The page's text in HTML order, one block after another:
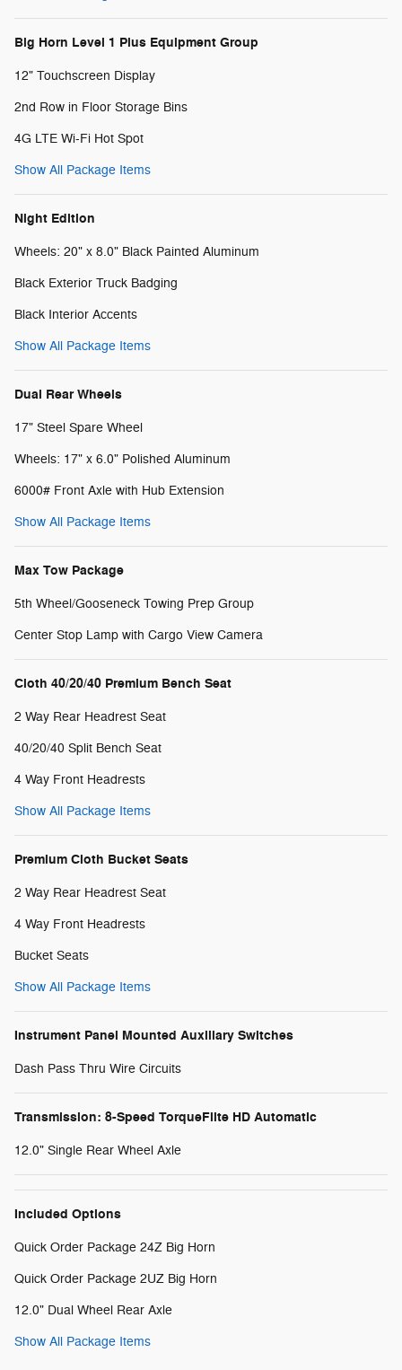
Big Horn Level 1 Plus Equipment Group
12" Touchscreen Display
2nd Row in Floor Storage Bins
4G LTE Wi-Fi Hot Spot
Show All Package Items
Night Edition
Wheels: 20" x 8.0" Black Painted Aluminum
Black Exterior Truck Badging
Black Interior Accents
Show All Package Items
Dual Rear Wheels
17" Steel Spare Wheel
Wheels: 17" x 6.0" Polished Aluminum
6000# Front Axle with Hub Extension
Show All Package Items
Max Tow Package
5th Wheel/Gooseneck Towing Prep Group
Center Stop Lamp with Cargo View Camera
Cloth 40/20/40 Premium Bench Seat
2 Way Rear Headrest Seat
40/20/40 Split Bench Seat
4 Way Front Headrests
Show All Package Items
Premium Cloth Bucket Seats
2 Way Rear Headrest Seat
4 Way Front Headrests
Bucket Seats
Show All Package Items
Instrument Panel Mounted Auxiliary Switches
Dash Pass Thru Wire Circuits
Transmission: 8-Speed TorqueFlite HD Automatic
12.0" Single Rear Wheel Axle
Included Options
Quick Order Package 24Z Big Horn
Quick Order Package 2UZ Big Horn
12.0" Dual Wheel Rear Axle
Show All Package Items